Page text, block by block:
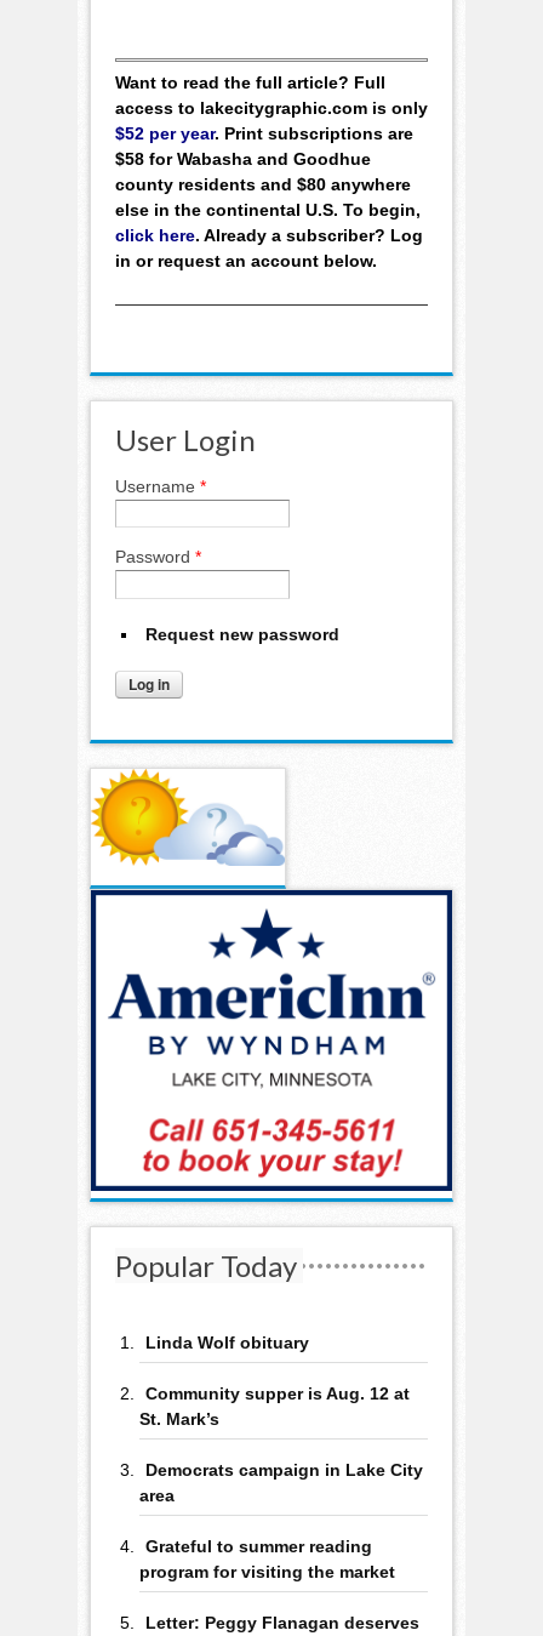
Want to read the full article? Full
access to lakecitygraphic.com is only
$52 per year. Print subscriptions are
$58 for Wabasha and Goodhue
county residents and $80 anywhere
else in the continental U.S. To begin,
click here. Already a subscriber? Log
in or request an account below.
User Login
Username *
Password *
Request new password
Popular Today
Linda Wolf obituary
Community supper is Aug. 12 at
St. Mark’s
Democrats campaign in Lake City
area
Grateful to summer reading
program for visiting the market
Letter: Peggy Flanagan deserves